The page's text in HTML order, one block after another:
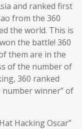
and ranked first
from the 360
the world. This is
the battle! 360
them are in the
of the number of
360 ranked
winner” of
Hacking Oscar”